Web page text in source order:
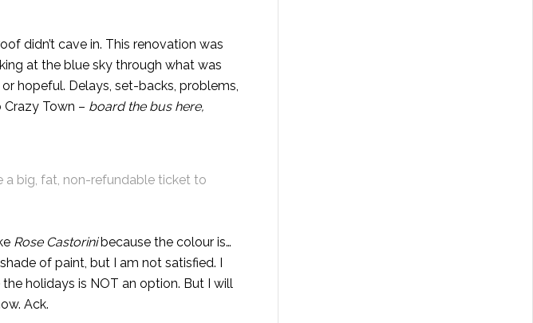
didn’t cave in. This renovation was
at the blue sky through what was
hopeful. Delays, set-backs, problems,
Town – board the bus here,
a big, fat, non-refundable ticket to
Rose Castorinibecause the colour is…
of paint, but I am not satisfied. I
holidays is NOT an option. But I will
Ack.